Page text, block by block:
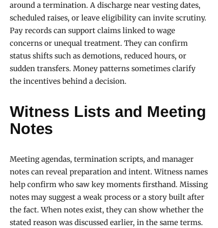
around a termination. A discharge near vesting dates,
scheduled raises, or leave eligibility can invite scrutiny.
Pay records can support claims linked to wage
concerns or unequal treatment. They can confirm
status shifts such as demotions, reduced hours, or
sudden transfers. Money patterns sometimes clarify
the incentives behind a decision.
Witness Lists and Meeting
Notes
Meeting agendas, termination scripts, and manager
notes can reveal preparation and intent. Witness names
help confirm who saw key moments firsthand. Missing
notes may suggest a weak process or a story built after
the fact. When notes exist, they can show whether the
stated reason was discussed earlier, in the same terms.